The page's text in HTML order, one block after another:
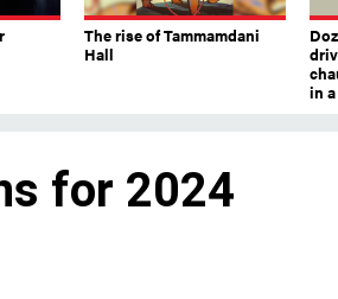
The rise of Tammamdani
Hall
in
for 2024